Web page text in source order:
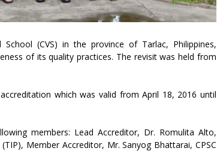
(CVS) in the province of Tarlac, Philippines,
of its quality practices. The revisit was held from
which was valid from April 18, 2016 until
members: Lead Accreditor, Dr. Romulita Alto,
Member Accreditor, Mr. Sanyog Bhattarai, CPSC